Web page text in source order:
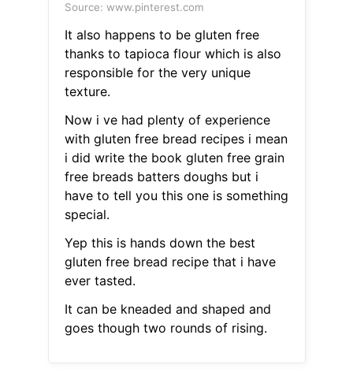
Source: www.pinterest.com
It also happens to be gluten free
thanks to tapioca flour which is also
responsible for the very unique
texture.
Now i ve had plenty of experience
with gluten free bread recipes i mean
i did write the book gluten free grain
free breads batters doughs but i
have to tell you this one is something
special.
Yep this is hands down the best
gluten free bread recipe that i have
ever tasted.
It can be kneaded and shaped and
goes though two rounds of rising.